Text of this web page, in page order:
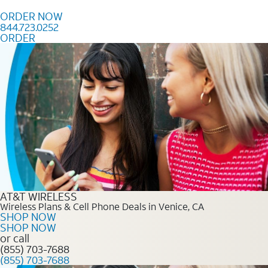
ORDER NOW
844.723.0252
ORDER
Order Now 844.723.0252
AT&T WIRELESS
Wireless Plans & Cell Phone Deals in Venice, CA
SHOP NOW
SHOP NOW
or call
(855) 703-7688
(855) 703-7688